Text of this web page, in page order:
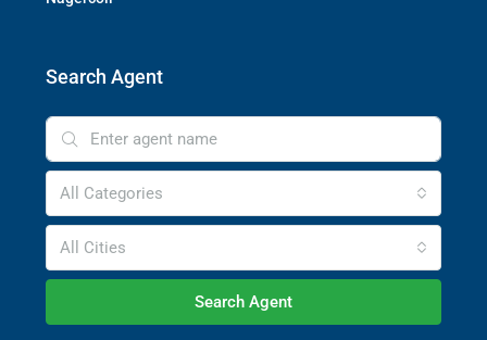
Search Agent
All Categories
All Cities
Search Agent